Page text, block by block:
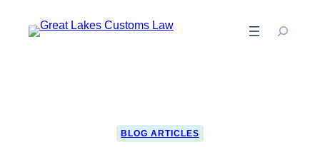
BLOG ARTICLES